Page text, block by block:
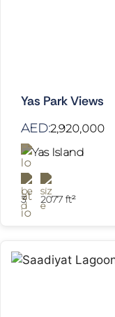
Yas Park Views
AED:2,920,000
Yas Island
3 2077 ft²